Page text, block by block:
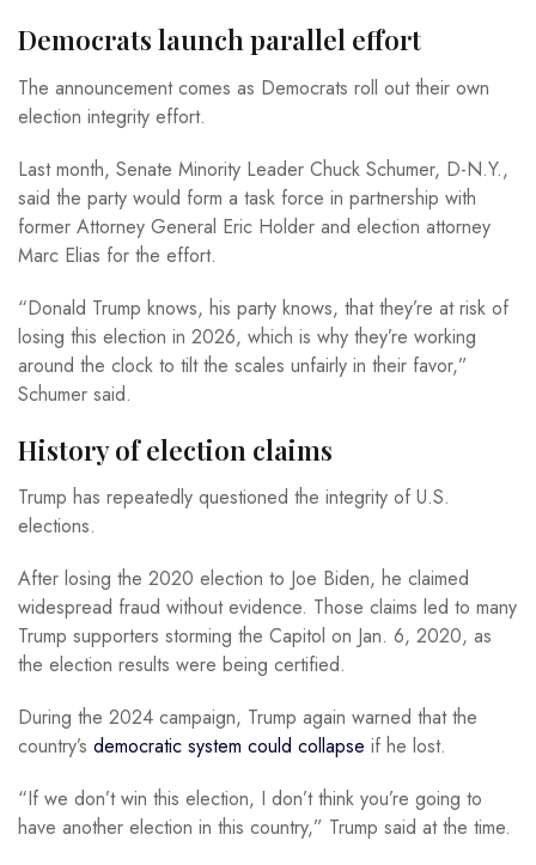
Democrats launch parallel effort
The announcement comes as Democrats roll out their own
election integrity effort.
Last month, Senate Minority Leader Chuck Schumer, D-N.Y.,
said the party would form a task force in partnership with
former Attorney General Eric Holder and election attorney
Marc Elias for the effort.
“Donald Trump knows, his party knows, that they’re at risk of
losing this election in 2026, which is why they’re working
around the clock to tilt the scales unfairly in their favor,”
Schumer said.
History of election claims
Trump has repeatedly questioned the integrity of U.S.
elections.
After losing the 2020 election to Joe Biden, he claimed
widespread fraud without evidence. Those claims led to many
Trump supporters storming the Capitol on Jan. 6, 2020, as
the election results were being certified.
During the 2024 campaign, Trump again warned that the
country’s democratic system could collapse if he lost.
“If we don’t win this election, I don’t think you’re going to
have another election in this country,” Trump said at the time.